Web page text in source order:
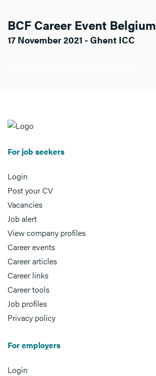
BCF Career Event Belgium
17 November 2021 - Ghent ICC
For job seekers
Login
Post your CV
Vacancies
Job alert
View company profiles
Career events
Career articles
Career links
Career tools
Job profiles
Privacy policy
For employers
Login